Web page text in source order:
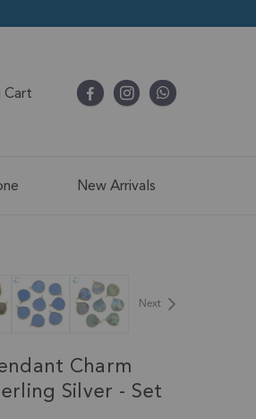
Cart
New Arrivals
Next
Charm
Silver - Set